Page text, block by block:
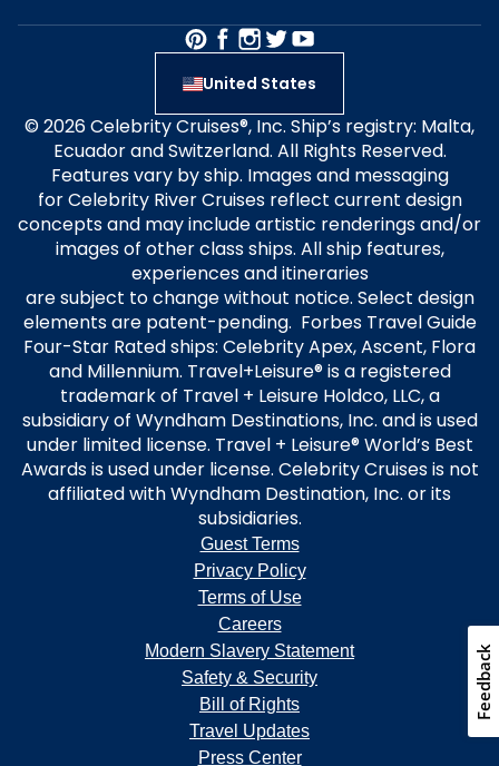
United States
© 2026 Celebrity Cruises®, Inc. Ship’s registry: Malta,
Ecuador and Switzerland. All Rights Reserved.
Features vary by ship. Images and messaging
for Celebrity River Cruises reflect current design
concepts and may include artistic renderings and/or
images of other class ships. All ship features,
experiences and itineraries
are subject to change without notice. Select design
elements are patent-pending. Forbes Travel Guide
Four-Star Rated ships: Celebrity Apex, Ascent, Flora
and Millennium. Travel+Leisure® is a registered
trademark of Travel + Leisure Holdco, LLC, a
subsidiary of Wyndham Destinations, Inc. and is used
under limited license. Travel + Leisure® World’s Best
Awards is used under license. Celebrity Cruises is not
affiliated with Wyndham Destination, Inc. or its
subsidiaries.
Guest Terms
Privacy Policy
Terms of Use
Careers
Modern Slavery Statement
Safety & Security
Bill of Rights
Travel Updates
Press Center
Feedback